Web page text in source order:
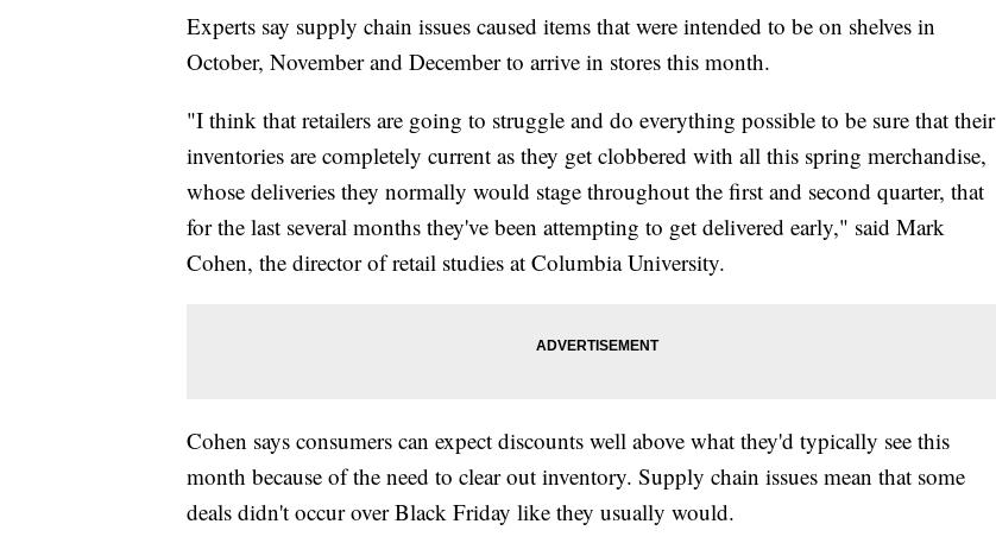
Experts say supply chain issues caused items that were intended to be on shelves in
October, November and December to arrive in stores this month.
"I think that retailers are going to struggle and do everything possible to be sure that their
inventories are completely current as they get clobbered with all this spring merchandise,
whose deliveries they normally would stage throughout the first and second quarter, that
for the last several months they've been attempting to get delivered early," said Mark
Cohen, the director of retail studies at Columbia University.
Cohen says consumers can expect discounts well above what they'd typically see this
month because of the need to clear out inventory. Supply chain issues mean that some
deals didn't occur over Black Friday like they usually would.